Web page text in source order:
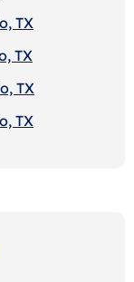
TX
TX
TX
TX